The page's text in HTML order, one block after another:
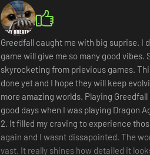
Greedfall caught me with big suprise. I
game will give me so many good vibes.
skyrocketing from prievious games.
done yet and I hope they will keep
more amazing worlds. Playing
good days when I was playing Dragon
2. It filled my craving to experience
again and I wasnt dissapointed. The
vast. It really shines how detailed it